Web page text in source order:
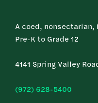
A coed,
Pre-K to Grade 12
4141 Spring Valley
(972) 628-5400